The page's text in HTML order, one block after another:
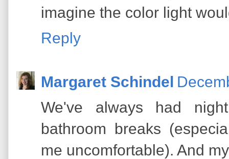
imagine the color light
Reply
Margaret Schindel
We've always had
bathroom breaks
me uncomfortable). And